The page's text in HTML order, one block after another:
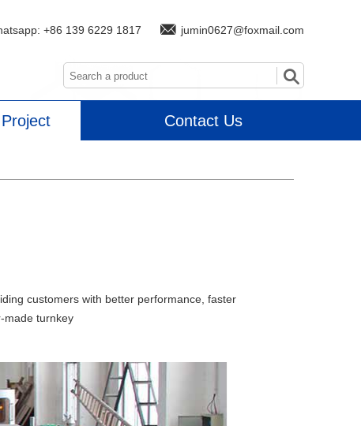
+86 139 6229 1817 jumin0627@foxmail.com
Contact Us
customers with better performance, faster
made turnkey